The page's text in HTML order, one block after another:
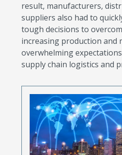
result, manufacturers,
suppliers also had to
tough decisions to
increasing production and
overwhelming
supply chain logistics and